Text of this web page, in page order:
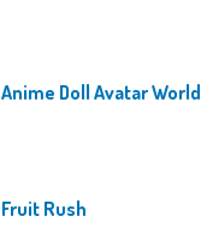
Anime Doll Avatar World
Fruit Rush